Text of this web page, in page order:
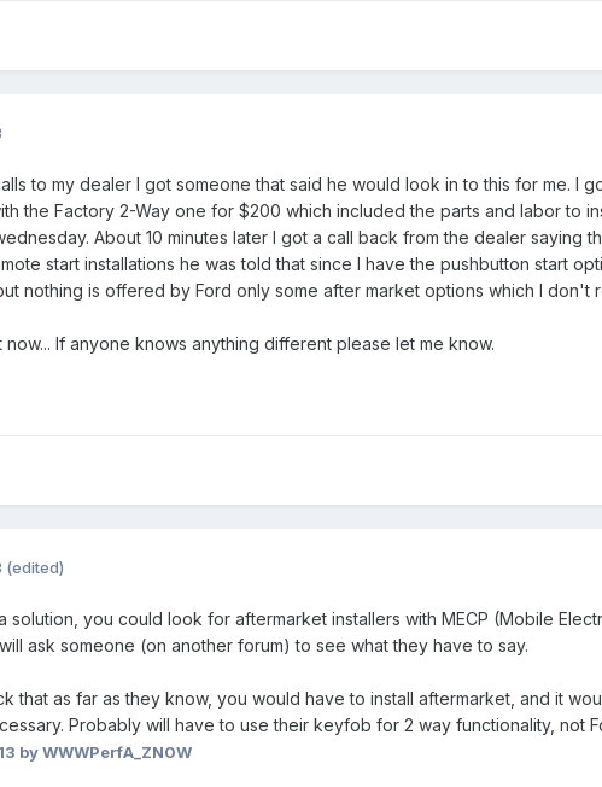
to my dealer I got someone that said he would look in to this for me. I
the Factory 2-Way one for $200 which included the parts and labor to
About 10 minutes later I got a call back from the dealer saying
start installations he was told that since I have the pushbutton start
nothing is offered by Ford only some after market options which I don't
now... If anyone knows anything different please let me know.
(edited)
solution, you could look for aftermarket installers with MECP (Mobile
ask someone (on another forum) to see what they have to say.
that as far as they know, you would have to install aftermarket, and it
Probably will have to use their keyfob for 2 way functionality, not
by WWWPerfA_ZN0W